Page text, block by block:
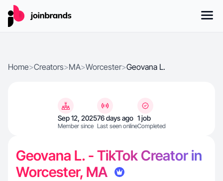
Home>Creators>MA>Worcester>Geovana L.
Sep 12, 2025
Member since
76 days ago
Last seen online
1 job
Completed
Geovana L. - TikTok Creator in
Worcester, MA